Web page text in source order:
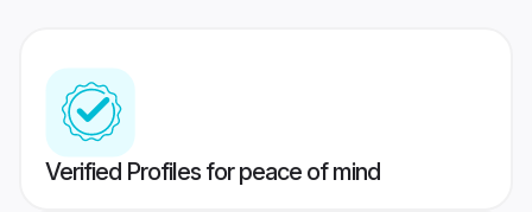
Verified Profiles for peace of mind